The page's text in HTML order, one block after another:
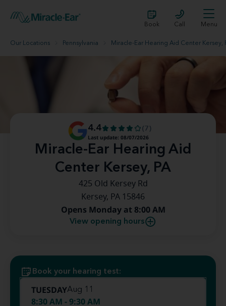
Book Call Menu
Our Locations Pennsylvania Miracle-Ear Hearing Aid Center Kersey,
Miracle-Ear Hearing Aid
Center Kersey, PA
4.4
(7)
Last update: 08/07/2026
425 Old Kersey Rd
Kersey, PA 15846
Opens Monday at 8:00 AM
View opening hours
Book your hearing test:
TUESDAYAug 11
8:30 AM - 9:30 AM